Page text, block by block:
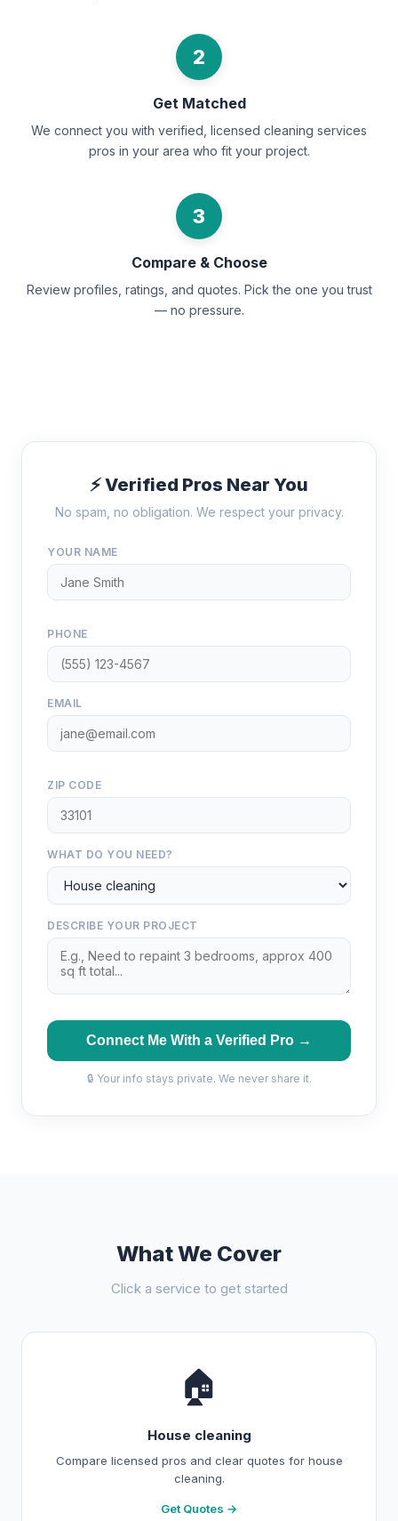
2
Get Matched
We connect you with verified, licensed cleaning services
pros in your area who fit your project.
3
Compare & Choose
Review profiles, ratings, and quotes. Pick the one you trust
— no pressure.
⚡ Verified Pros Near You
No spam, no obligation. We respect your privacy.
YOUR NAME
PHONE
EMAIL
ZIP CODE
WHAT DO YOU NEED?
DESCRIBE YOUR PROJECT
Connect Me With a Verified Pro →
🔒 Your info stays private. We never share it.
What We Cover
Click a service to get started
🏠
House cleaning
Compare licensed pros and clear quotes for house
cleaning.
Get Quotes →